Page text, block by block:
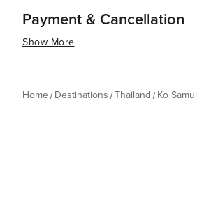
Payment & Cancellation
Show More
Home Destinations Thailand Ko Samui